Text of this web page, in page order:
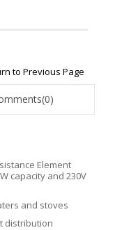
to Previous Page
(0)
Element
capacity and 230V
and stoves
distribution